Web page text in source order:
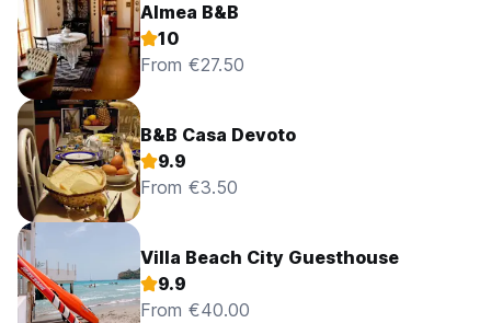
Almea B&B
10
From €27.50
B&B Casa Devoto
9.9
From €3.50
Villa Beach City Guesthouse
9.9
From €40.00